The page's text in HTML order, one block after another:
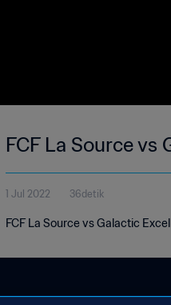
FCF La Source vs
1 Jul 2022 36detik
FCF La Source vs Galactic